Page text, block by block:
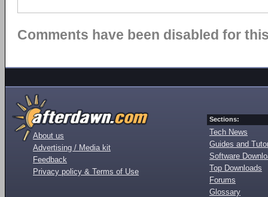
Comments have been disabled for
About us
Advertising / Media kit
Feedback
Privacy policy & Terms of Use
Sections:
Tech News
Guides and
Software
Top Downloads
Forums
Glossary